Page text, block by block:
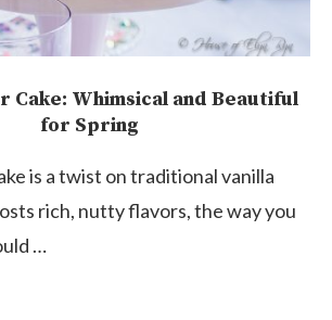
Cake: Whimsical and Beautiful
for Spring
is a twist on traditional vanilla
rich, nutty flavors, the way you
…